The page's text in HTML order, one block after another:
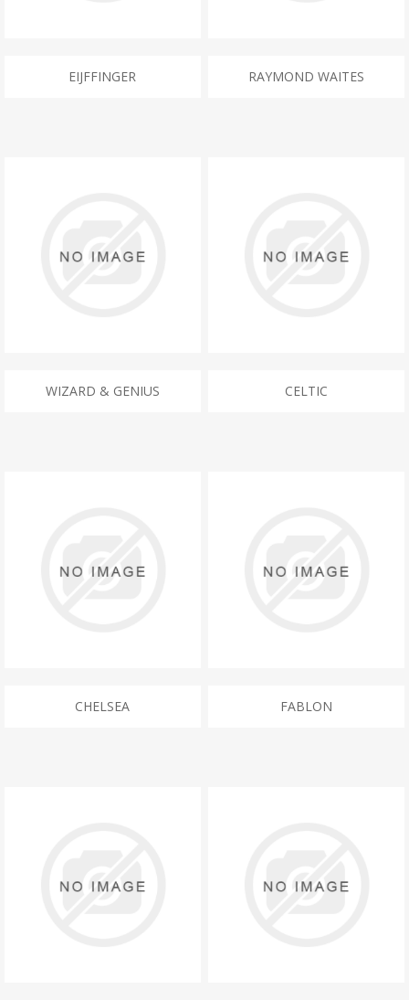
EIJFFINGER RAYMOND WAITES
WIZARD & GENIUS CELTIC
CHELSEA FABLON